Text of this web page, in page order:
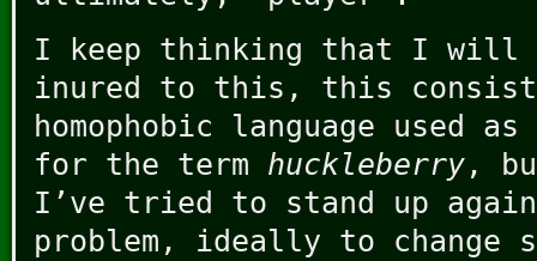
I keep thinking that I will
inured to this, this
homophobic language used
for the term huckleberry,
I’ve tried to stand up
problem, ideally to change